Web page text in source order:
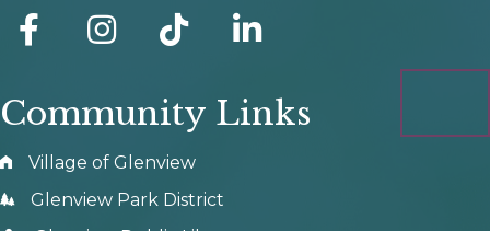
facebook Instagram tik tok
Community Links
Village of Glenview
Glenview Park District